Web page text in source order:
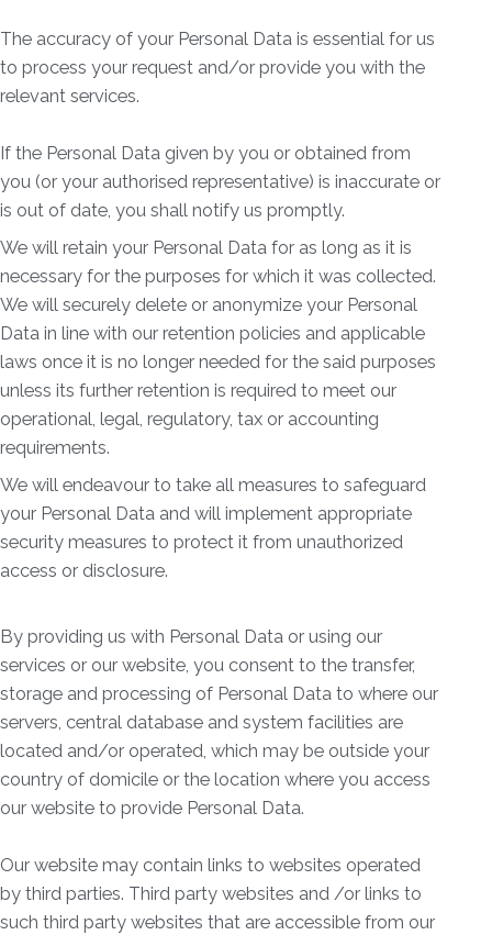
The accuracy of your Personal Data is essential for us
to process your request and/or provide you with the
relevant services.
If the Personal Data given by you or obtained from
you (or your authorised representative) is inaccurate or
is out of date, you shall notify us promptly.
We will retain your Personal Data for as long as it is
necessary for the purposes for which it was collected.
We will securely delete or anonymize your Personal
Data in line with our retention policies and applicable
laws once it is no longer needed for the said purposes
unless its further retention is required to meet our
operational, legal, regulatory, tax or accounting
requirements.
We will endeavour to take all measures to safeguard
your Personal Data and will implement appropriate
security measures to protect it from unauthorized
access or disclosure.
By providing us with Personal Data or using our
services or our website, you consent to the transfer,
storage and processing of Personal Data to where our
servers, central database and system facilities are
located and/or operated, which may be outside your
country of domicile or the location where you access
our website to provide Personal Data.
Our website may contain links to websites operated
by third parties. Third party websites and /or links to
such third party websites that are accessible from our